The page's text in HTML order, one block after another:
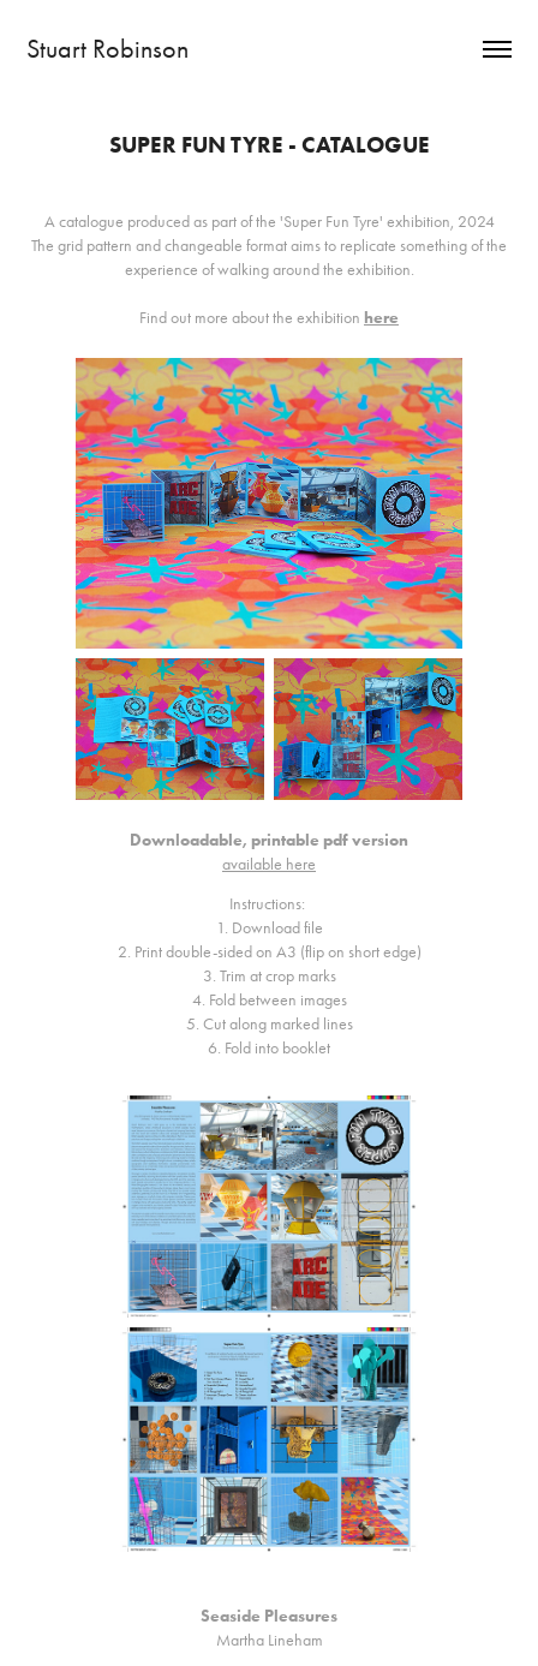
Stuart Robinson
SUPER FUN TYRE - CATALOGUE
A catalogue produced as part of the 'Super Fun Tyre' exhibition, 2024
The grid pattern and changeable format aims to replicate something of the
experience of walking around the exhibition.
Find out more about the exhibition here
Downloadable, printable pdf version
available here
Instructions:
1. Download file
2. Print double-sided on A3 (flip on short edge)
3. Trim at crop marks
4. Fold between images
5. Cut along marked lines
6. Fold into booklet
Seaside Pleasures
Martha Lineham